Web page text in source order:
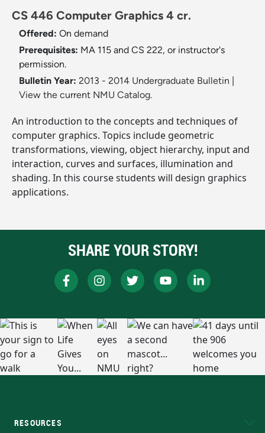
CS 446 Computer Graphics 4 cr.
Offered: On demand
Prerequisites: MA 115 and CS 222, or instructor's
permission.
Bulletin Year: 2013 - 2014 Undergraduate Bulletin
View the current NMU Catalog.
An introduction to the concepts and techniques of
computer graphics. Topics include geometric
transformations, viewing, object hierarchy, input and
interaction, curves and surfaces, illumination and
shading. In this course students will design graphics
applications.
SHARE YOUR STORY!
RESOURCES